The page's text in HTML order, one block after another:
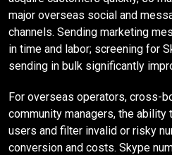
major overseas social and
channels. Sending marketing
in time and labor; screening for
sending in bulk significantly
For overseas operators, cross-
community managers, the
users and filter invalid or risky
conversion and costs. Skype